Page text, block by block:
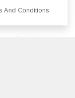
And Conditions.